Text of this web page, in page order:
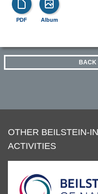
PDF Album
BACK
OTHER BEILSTEIN-
ACTIVITIES